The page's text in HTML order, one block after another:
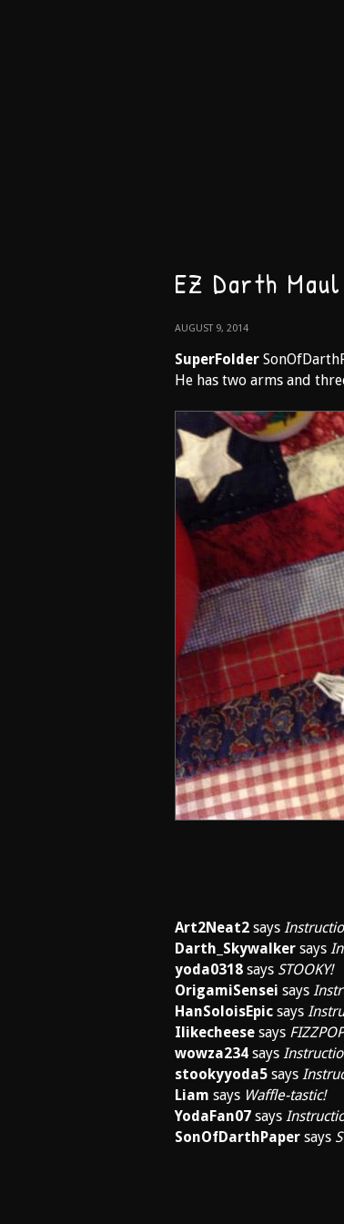
EZ Darth Maul
AUGUST 9, 2014
SuperFolder
He has two arms and
Art2Neat2 says
Darth_Skywalker says
yoda0318 says STOOKY!
OrigamiSensei says
HanSoloisEpic says
Ilikecheese says
wowza234 says
stookyyoda5 says
Liam says Waffle-tastic!
YodaFan07 says
SonOfDarthPaper says